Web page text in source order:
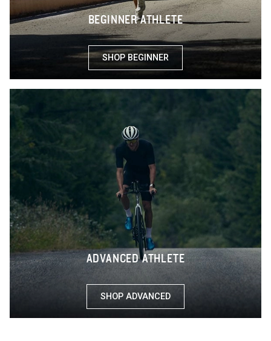
BEGINNER ATHLETE
SHOP BEGINNER
ADVANCED ATHLETE
SHOP ADVANCED